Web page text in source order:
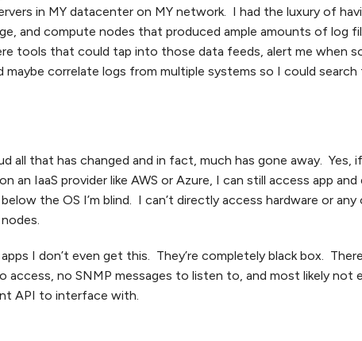
in MY datacenter on MY network. I had the luxury of
and compute nodes that produced ample amounts of log
tools that could tap into those data feeds, alert me when
maybe correlate logs from multiple systems so I could
all that has changed and in fact, much has gone away. Yes,
an IaaS provider like AWS or Azure, I can still access app and
the OS I’m blind. I can’t directly access hardware or any
apps I don’t even get this. They’re completely black box.
access, no SNMP messages to listen to, and most likely not
API to interface with.